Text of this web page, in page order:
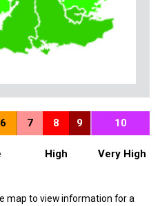
6 7 8 9 10
High Very High
map to view information for a